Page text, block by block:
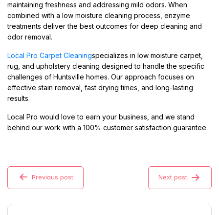
maintaining freshness and addressing mild odors. When
combined with a low moisture cleaning process, enzyme
treatments deliver the best outcomes for deep cleaning and
odor removal.
Local Pro Carpet Cleaningspecializes in low moisture carpet,
rug, and upholstery cleaning designed to handle the specific
challenges of Huntsville homes. Our approach focuses on
effective stain removal, fast drying times, and long-lasting
results.
Local Pro would love to earn your business, and we stand
behind our work with a 100% customer satisfaction guarantee.
Previous post Next post